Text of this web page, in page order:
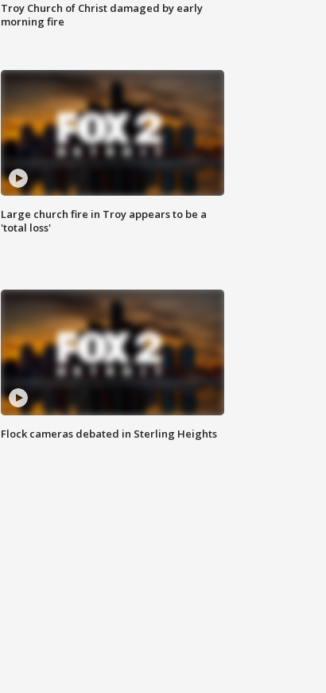
Troy Church of Christ damaged by early
morning fire
Large church fire in Troy appears to be a
'total loss'
Flock cameras debated in Sterling Heights